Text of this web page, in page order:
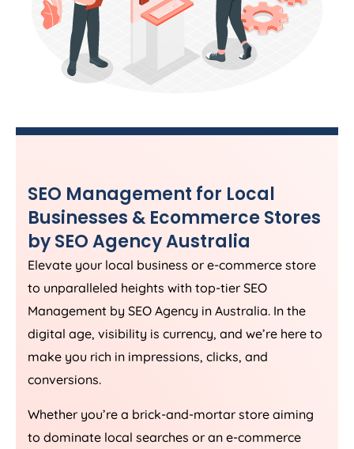
SEO Management for Local
Businesses & Ecommerce Stores
by SEOAgencyAustralia
Elevate your local business or e-commerce store
to unparalleled heights with top-tier SEO
Management by SEO Agency in Australia. In the
digital age, visibility is currency, and we’re here to
make you rich in impressions, clicks, and
conversions.
Whether you’re a brick-and-mortar store aiming
to dominate local searches or an e-commerce